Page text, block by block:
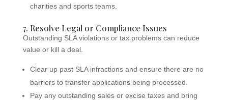
charities and sports teams.
7. Resolve Legal or Compliance Issues
Outstanding SLA violations or tax problems can reduce
value or kill a deal.
Clear up past SLA infractions and ensure there are no
barriers to transfer applications being processed.
Pay any outstanding sales or excise taxes and bring